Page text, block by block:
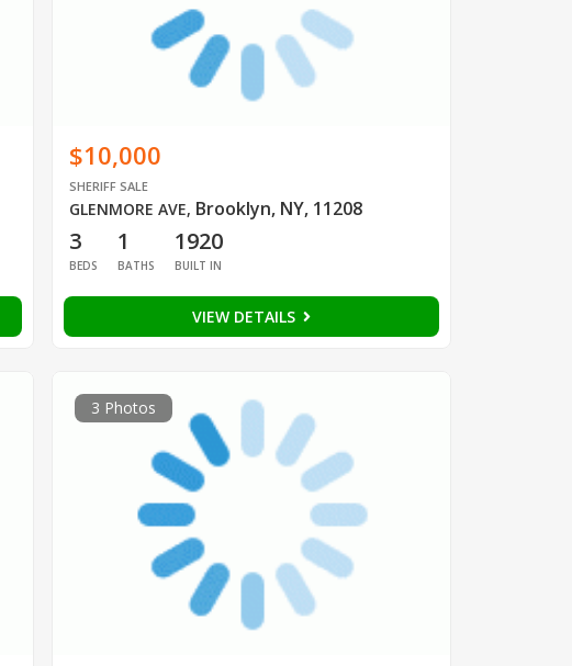
$10,000
SHERIFF SALE
GLENMORE AVE, Brooklyn, NY, 11208
3
BEDS
1
BATHS
1920
BUILT IN
VIEW DETAILS
3 Photos